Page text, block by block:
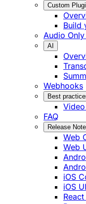
Custom
Build
Audio
AI
Webhooks
Best
FAQ
Release
Web
Web
iOS
iOS